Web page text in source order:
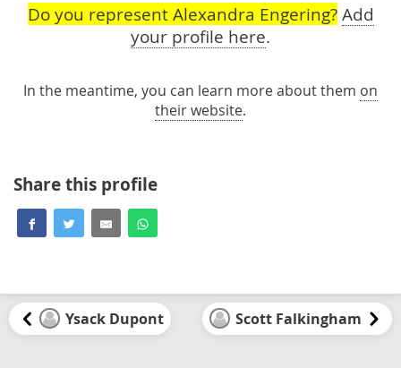
Do you represent Alexandra Engering? Add
your profile here.
In the meantime, you can learn more about them on
their website.
Share this profile
Ysack Dupont Scott Falkingham